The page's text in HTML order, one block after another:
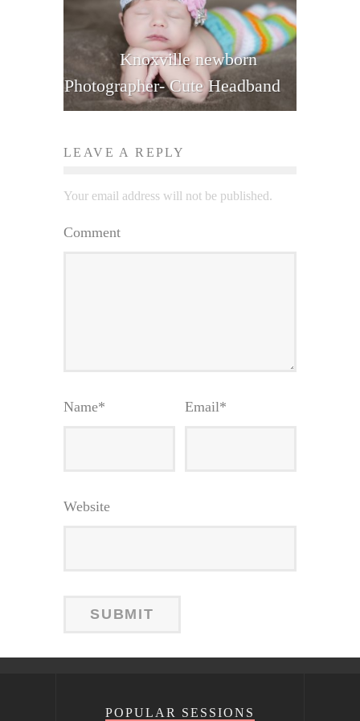
Knoxville newborn
Photographer- Cute Headband
LEAVE A REPLY
Your email address will not be published.
Comment
Name* Email*
Website
POPULAR SESSIONS